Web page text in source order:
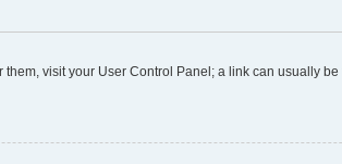
visit your User Control Panel; a link can usually